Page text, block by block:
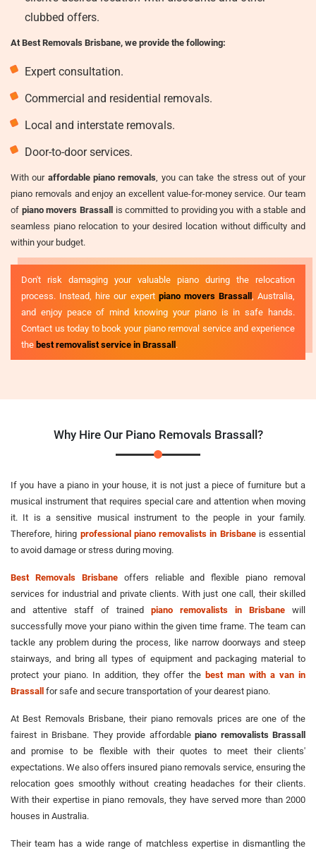
clubbed offers.
At Best Removals Brisbane, we provide the following:
Expert consultation.
Commercial and residential removals.
Local and interstate removals.
Door-to-door services.
With our affordable piano removals , you can take the stress out of your
piano removals and enjoy an excellent value-for-money service. Our team
of piano movers Brassall is committed to providing you with a stable and
seamless piano relocation to your desired location without difficulty and
within your budget.
Don't risk damaging your valuable piano during the relocation
process. Instead, hire our expert piano movers Brassall, Australia,
and enjoy peace of mind knowing your piano is in safe hands.
Contact us today to book your piano removal service and experience
the best removalist service in Brassall.
Why Hire Our Piano Removals Brassall?
If you have a piano in your house, it is not just a piece of furniture but a
musical instrument that requires special care and attention when moving
it. It is a sensitive musical instrument to the people in your family.
Therefore, hiring professional piano removalists in Brisbaneis essential
to avoid damage or stress during moving.
Best Removals Brisbaneoffers reliable and flexible piano removal
services for industrial and private clients. With just one call, their skilled
and attentive staff of trained piano removalists in Brisbane will
successfully move your piano within the given time frame. The team can
tackle any problem during the process, like narrow doorways and steep
stairways, and bring all types of equipment and packaging material to
protect your piano. In addition, they offer the best man with a van in
Brassall for safe and secure transportation of your dearest piano.
At Best Removals Brisbane, their piano removals prices are one of the
fairest in Brisbane. They provide affordable piano removalists Brassall
and promise to be flexible with their quotes to meet their clients'
expectations. We also offers insured piano removals service, ensuring the
relocation goes smoothly without creating headaches for their clients.
With their expertise in piano removals, they have served more than 2000
houses in Australia.
Their team has a wide range of matchless expertise in dismantling the